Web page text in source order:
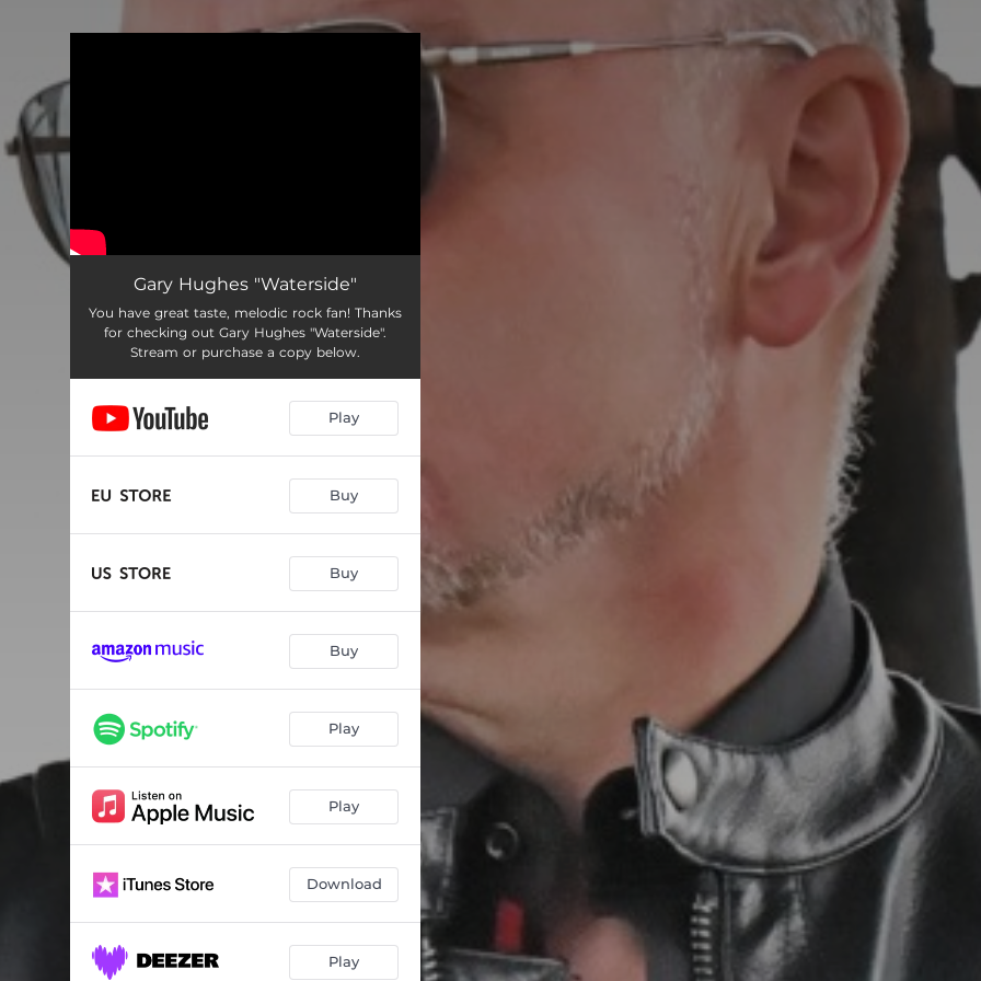
Gary Hughes "Waterside"
You have great taste, melodic rock fan! Thanks
for checking out Gary Hughes "Waterside".
Stream or purchase a copy below.
Play
Buy
Buy
Buy
Play
Play
Download
Play